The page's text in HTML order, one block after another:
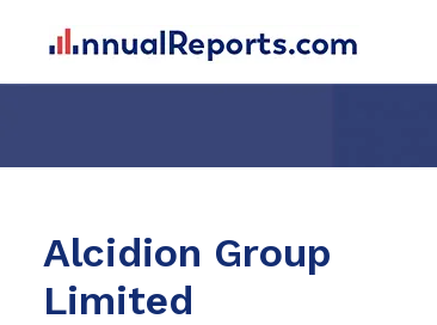
Alcidion Group
Limited